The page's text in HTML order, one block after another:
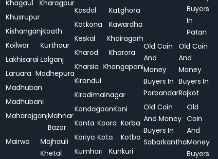
Khagaul
Kharagpur
Khusrupur
KishanganjKoath
Koilwar
Kurthaur
Lakhisarai Lalganj
Laruara Madhepura
Madhuban
Madhubani
MaharajganjMahnar
Bazar
Mairwa
Majhauli
Khetal
Kasdol
Katghora
Katkona
Kawardha
Keskal
Khairagarh
Kharod
Kharora
Kharsia Khongapani
Kirandul
Kirodimalnagar
KondagaonKoni
Konta Koora Korba
Koriya Kota
Kotba
Kumhari
Kunkuri
Buyers
In
Patan
Old Coin
And
Money
Buyers In
Porbandar
Old Coin
And
Money
Buyers In
Rajkot
Old Coin
And Money
Buyers In
Sabarkantha
Old
Coin
And
Money
Buyers